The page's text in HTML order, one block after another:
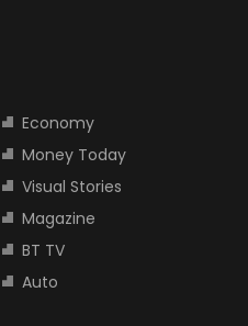
Economy
Money Today
Visual Stories
Magazine
BT TV
Auto